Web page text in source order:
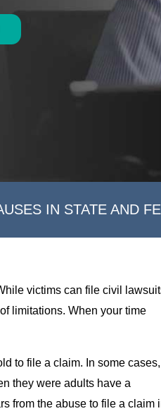
IN STATE AND
victims can file civil
limitations. When your time
to file a claim. In some cases,
they were adults have a
from the abuse to file a claim